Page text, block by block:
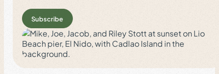
Subscribe